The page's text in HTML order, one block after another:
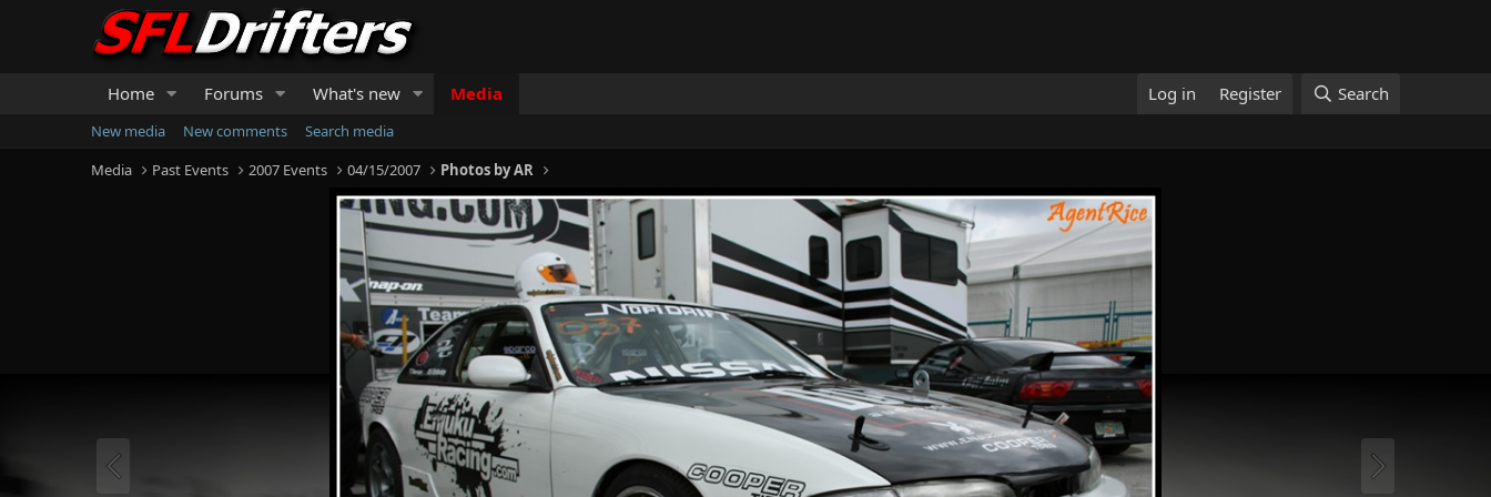
Home Forums What's new Media Log in Register Search
New media New comments
Search media
Media
Past Events 2007 Events 04/15/2007 Photos by AR